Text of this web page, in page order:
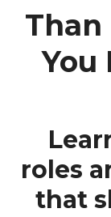
You
roles
that